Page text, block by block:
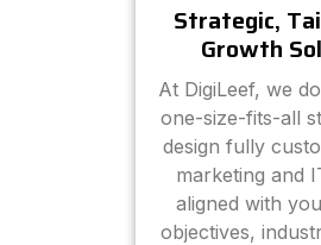
Strategic,
Growth
At DigiLeef, we
one-size-fits-all
design fully
marketing and
aligned with
objectives,